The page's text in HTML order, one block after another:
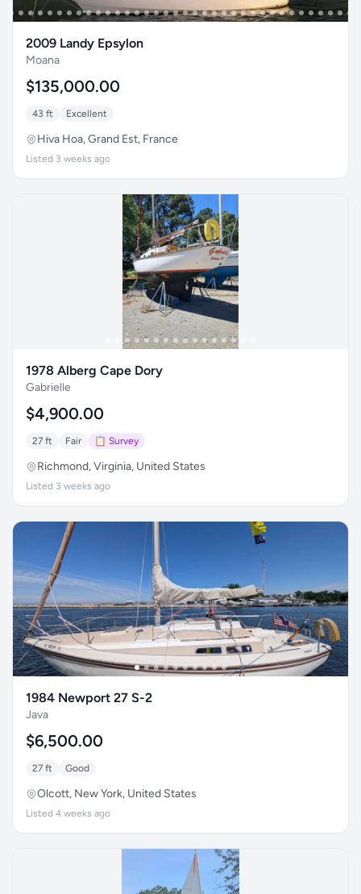
2009 Landy Epsylon
Moana
$135,000.00
43 ft Excellent
Hiva Hoa, Grand Est, France
Listed 3 weeks ago
1978 Alberg Cape Dory
Gabrielle
$4,900.00
27 ft Fair 📋 Survey
Richmond, Virginia, United States
Listed 3 weeks ago
1984 Newport 27 S-2
Java
$6,500.00
27 ft Good
Olcott, New York, United States
Listed 4 weeks ago